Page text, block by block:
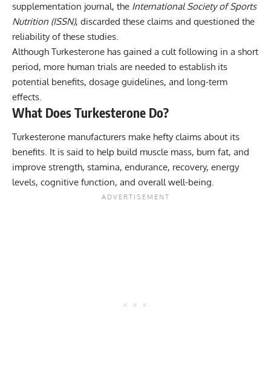
supplementation journal, the International Society of Sports
Nutrition (ISSN), discarded these claims and questioned the
reliability of these studies.
Although Turkesterone has gained a cult following in a short
period, more human trials are needed to establish its
potential benefits, dosage guidelines, and long-term
effects.
What Does Turkesterone Do?
Turkesterone manufacturers make hefty claims about its
benefits. It is said to help build muscle mass, burn fat, and
improve strength, stamina, endurance, recovery, energy
levels, cognitive function, and overall well-being.